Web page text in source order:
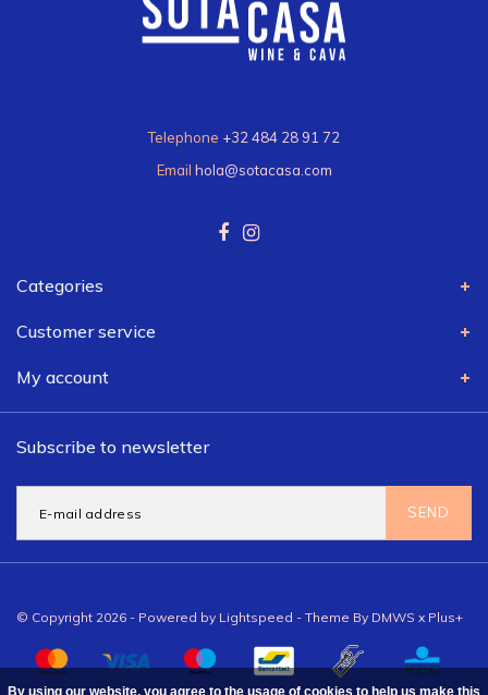
Telephone +32 484 28 91 72
Email hola@sotacasa.com
Categories
Customer service
My account
Subscribe to newsletter
SEND
© Copyright 2026 - Powered by Lightspeed - Theme By DMWS x Plus+
By using our website, you agree to the usage of cookies to help us make this